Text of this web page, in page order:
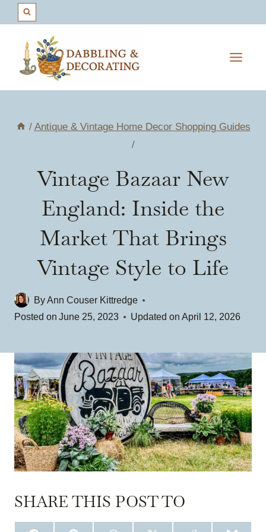
content
/ Antique & Vintage Home Decor Shopping Guides
/
Vintage Bazaar New
England: Inside the
Market That Brings
Vintage Style to Life
ByAnn Couser Kittredge
Posted on June 25, 2023 Updated on April 12, 2026
SHARE THIS POST TO